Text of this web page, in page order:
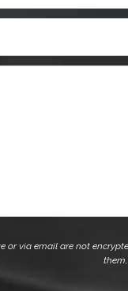
via email are not